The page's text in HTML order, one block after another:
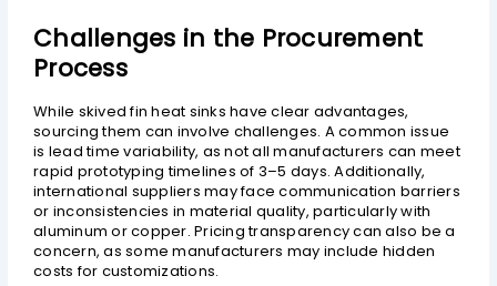
Challenges in the Procurement
Process
While skived fin heat sinks have clear advantages,
sourcing them can involve challenges. A common issue
is lead time variability, as not all manufacturers can meet
rapid prototyping timelines of 3–5 days. Additionally,
international suppliers may face communication barriers
or inconsistencies in material quality, particularly with
aluminum or copper. Pricing transparency can also be a
concern, as some manufacturers may include hidden
costs for customizations.